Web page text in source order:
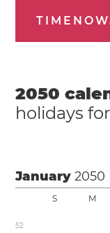
2050
holidays
January2050
S M
52